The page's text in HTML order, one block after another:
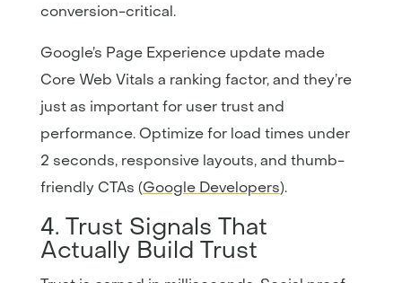
conversion-critical.
Google’s Page Experience update made
Core Web Vitals a ranking factor, and they’re
just as important for user trust and
performance. Optimize for load times under
2 seconds, responsive layouts, and thumb-
friendly CTAs (Google Developers).
4. Trust Signals That
Actually Build Trust